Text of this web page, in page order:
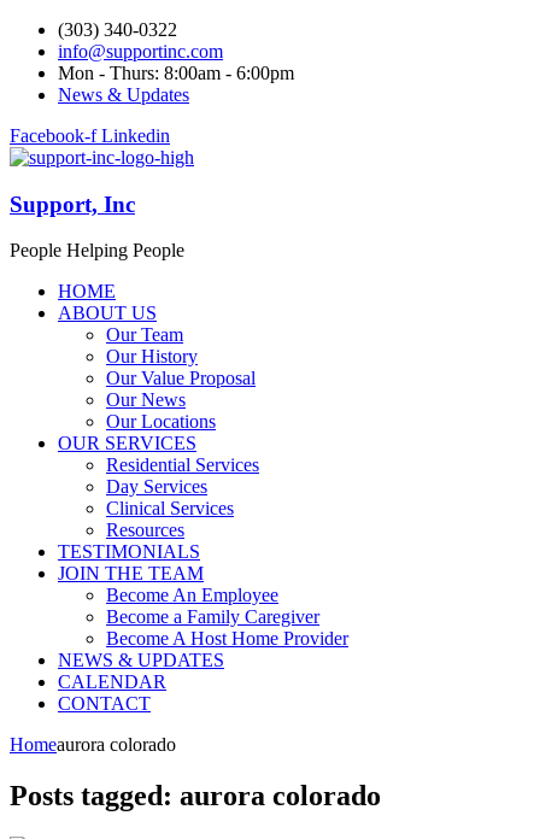
(303) 340-0322
info@supportinc.com
Mon - Thurs: 8:00am - 6:00pm
News & Updates
Facebook-f Linkedin
Support, Inc
People Helping People
HOME
ABOUT US
Our Team
Our History
Our Value Proposal
Our News
Our Locations
OUR SERVICES
Residential Services
Day Services
Clinical Services
Resources
TESTIMONIALS
JOIN THE TEAM
Become An Employee
Become a Family Caregiver
Become A Host Home Provider
NEWS & UPDATES
CALENDAR
CONTACT
Homeaurora colorado
Posts tagged: aurora colorado